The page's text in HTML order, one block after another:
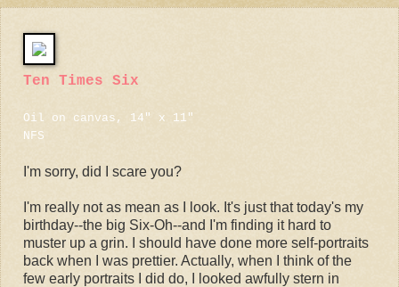
Ten Times Six
Oil on canvas, 14" x 11"
NFS
I'm sorry, did I scare you?
I'm really not as mean as I look. It's just that today's my
birthday--the big Six-Oh--and I'm finding it hard to
muster up a grin. I should have done more self-portraits
back when I was prettier. Actually, when I think of the
few early portraits I did do, I looked awfully stern in